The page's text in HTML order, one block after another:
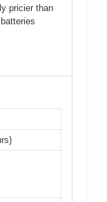
pricier than